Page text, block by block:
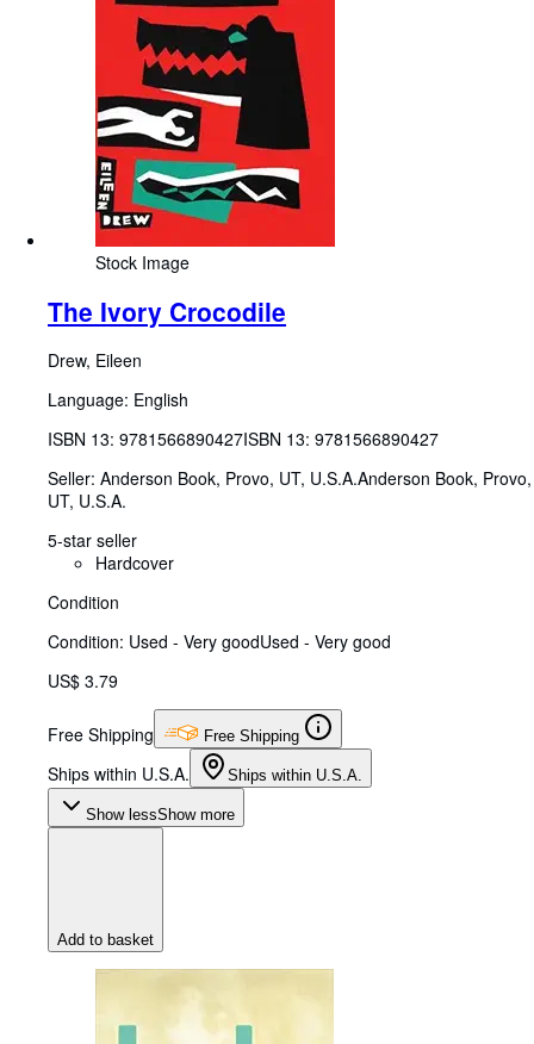
Stock Image
The Ivory Crocodile
Drew, Eileen
Language: English
ISBN 13: 9781566890427ISBN 13: 9781566890427
Seller: Anderson Book, Provo, UT, U.S.A.Anderson Book, Provo,
UT, U.S.A.
5-star seller
Hardcover
Condition
Condition: Used - Very goodUsed - Very good
US$ 3.79
Free Shipping Free Shipping
Ships within U.S.A. Ships within U.S.A.
Show lessShow more
Add to basket